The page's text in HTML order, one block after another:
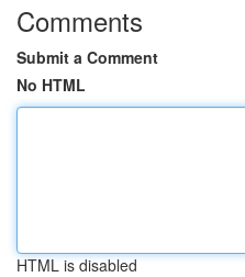
Comments
Submit a Comment
No HTML
HTML is disabled